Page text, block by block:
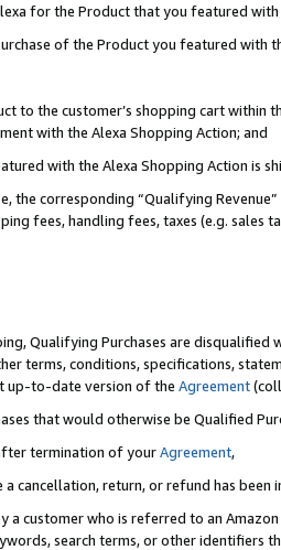
for the Product that you featured with
of the Product you featured with
to the customer’s shopping cart within
with the Alexa Shopping Action; and
with the Alexa Shopping Action is
the corresponding “Qualifying
fees, handling fees, taxes (e.g. sales
Qualifying Purchases are disqualified
terms, conditions, specifications,
up-to-date version of the Agreement
that would otherwise be Qualified
termination of yourAgreement,
a cancellation, return, or refund has been
a customer who is referred to an
search terms, or other identifiers